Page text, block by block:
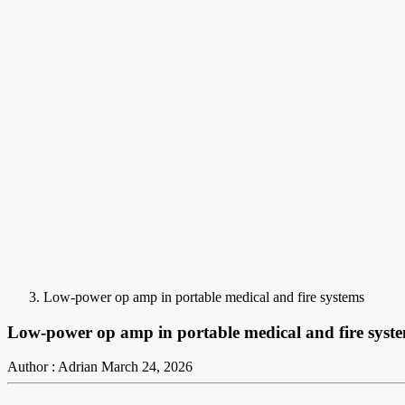
Low-power op amp in portable medical and fire systems
Low-power op amp in portable medical and fire
Author : Adrian March 24, 2026